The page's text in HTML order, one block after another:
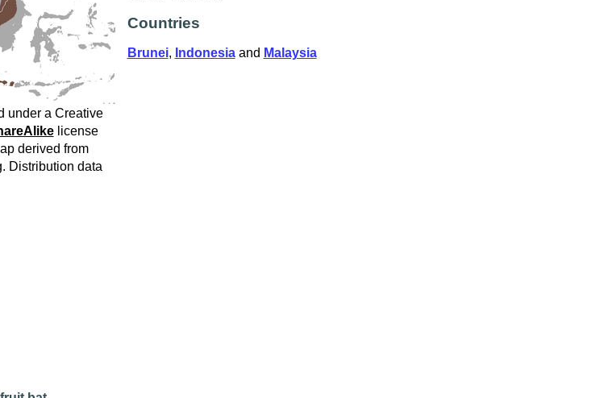
under a Creative
license
derived from
Distribution data
Countries
Brunei, Indonesiaand Malaysia